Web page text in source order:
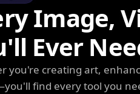
Image,
Ever
you're creating art,
find every tool you